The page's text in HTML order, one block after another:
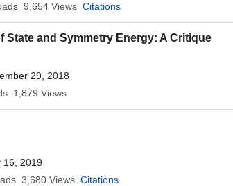
9,654 Views Citations
and Symmetry Energy: A Critique
29, 2018
1,879 Views
16, 2019
3,680 Views Citations